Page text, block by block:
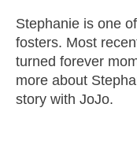
Stephanie is one
fosters. Most
turned forever
more about
story with JoJo.